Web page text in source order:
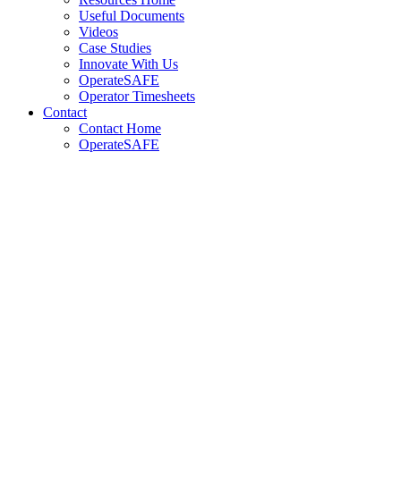
Useful Documents
Videos
Case Studies
Innovate With Us
OperateSAFE
Operator Timesheets
Contact
Contact Home
OperateSAFE